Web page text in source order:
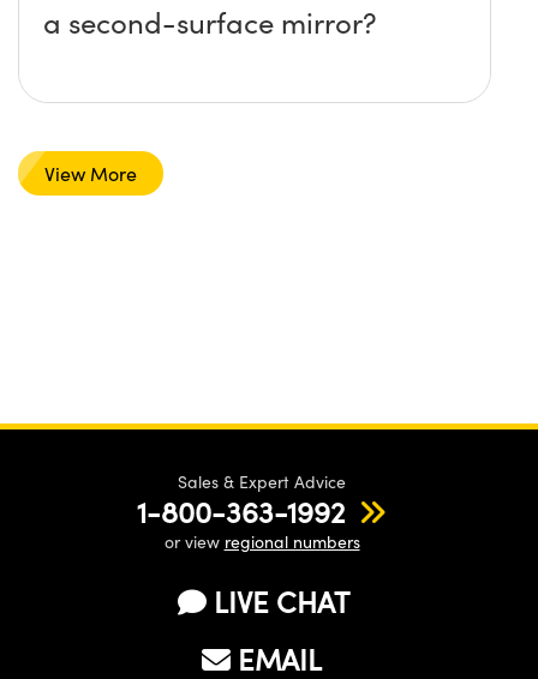
a second-surface mirror?
View More
Sales & Expert Advice
1-800-363-1992
or view regional numbers
LIVE CHAT
EMAIL